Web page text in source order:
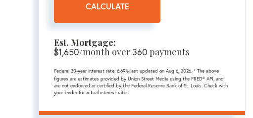
CALCULATE
Est. Mortgage:
$1,650/month over360 payments
Federal 30-year interest rate: 6.69% last updated on Aug 6, 2026. * The above
figures are estimates provided by Union Street Media using the FRED® API, and
are not endorsed or certified by the Federal Reserve Bank of St. Louis. Check with
your lender for actual interest rates.